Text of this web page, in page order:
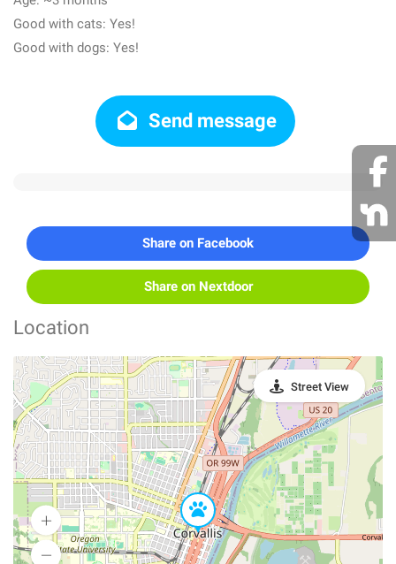
Good with cats: Yes!
Good with dogs: Yes!
Send message
Share on Facebook
Share on Nextdoor
Location
Street View